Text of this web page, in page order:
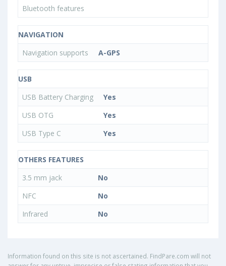
Bluetooth features
NAVIGATION
Navigation supports
A-GPS
USB
USB Battery Charging
Yes
USB OTG
Yes
USB Type C
Yes
OTHERS FEATURES
3.5 mm jack
No
NFC
No
Infrared
No
Information found on this site is not ascertained. FindPare.com will not